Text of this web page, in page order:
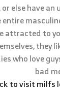
else have an
attracted to
they
who love
bad
to visit milfs